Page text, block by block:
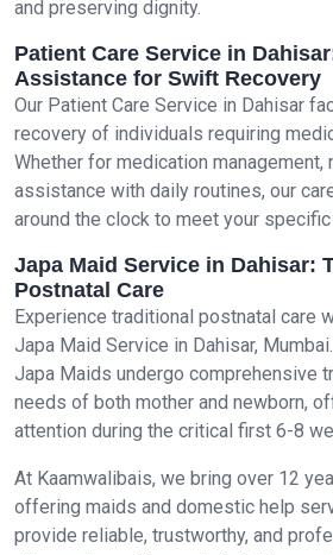
and preserving dignity.
Patient Care Service in
Assistance for Swift Recovery
Our Patient Care Service in Dahisar
recovery of individuals requiring
Whether for medication
assistance with daily routines, our
around the clock to meet your
Japa Maid Service in Dahisar:
Postnatal Care
Experience traditional postnatal care
Japa Maid Service in Dahisar,
Japa Maids undergo comprehensive
needs of both mother and newborn,
attention during the critical first 6-8
At Kaamwalibais, we bring over 12
offering maids and domestic help
provide reliable, trustworthy, and